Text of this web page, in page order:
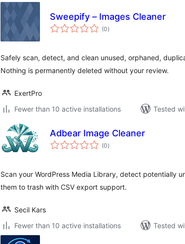
Sweepify – Images Cleaner
(0total
ratings
)
Safely scan, detect, and clean unused, orphaned,
Nothing is permanently deleted without your review.
ExertPro
Fewer than 10 active installations
Tested
Adbear Image Cleaner
(0total
ratings
)
Scan your WordPress Media Library, detect potentially
them to trash with CSV export support.
Secil Kars
Fewer than 10 active installations
Tested